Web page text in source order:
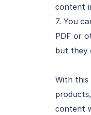
content
7. You
PDF or
but they
With this
content